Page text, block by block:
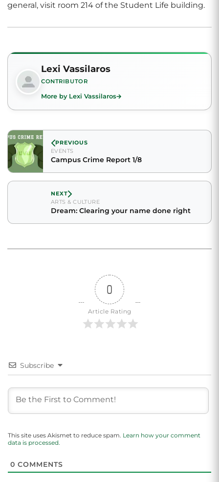
general, visit room 214 of the Student Life building.
Lexi Vassilaros
CONTRIBUTOR
More by Lexi Vassilaros
PREVIOUS
EVENTS
Campus Crime Report 1/8
NEXT
ARTS & CULTURE
Dream: Clearing your name done right
0
Article Rating
Subscribe
This site uses Akismet to reduce spam. Learn how your comment
data is processed.
0 COMMENTS